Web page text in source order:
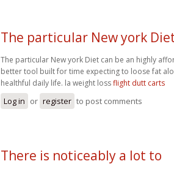
The particular New york
The particular New york Diet can be an highly
better tool built for time expecting to loose fat
healthful daily life. la weight lossflight dutt carts
Log in or register to post comments
There is noticeably a lot to